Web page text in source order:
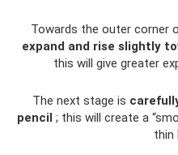
Towards the outer corner
expand and rise slightly
this will give greater
The next stage is
pencil ; this will create a
thin